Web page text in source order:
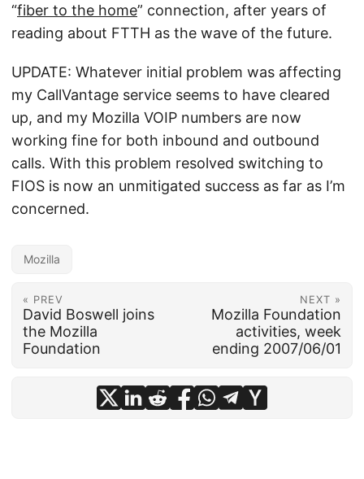
“fiber to the home” connection, after years of
reading about FTTH as the wave of the future.
UPDATE: Whatever initial problem was affecting
my CallVantage service seems to have cleared
up, and my Mozilla VOIP numbers are now
working fine for both inbound and outbound
calls. With this problem resolved switching to
FIOS is now an unmitigated success as far as I’m
concerned.
Mozilla
« PREV
David Boswell joins
the Mozilla
Foundation
NEXT »
Mozilla Foundation
activities, week
ending 2007/06/01